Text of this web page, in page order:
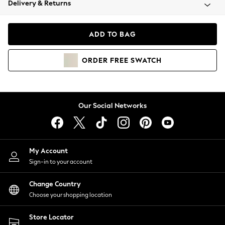
Coats & Jackets
Hoodies & Sweatshirts
Lingerie
Nightwear
Shirts & Blouses
Shorts
Skirts
Suits & Tailoring
Sportswear
Swimwear
Delivery & Returns
ADD TO BAG
ORDER FREE SWATCH
Our Social Networks
My Account
Sign-in to your account
Change Country
Choose your shopping location
Store Locator